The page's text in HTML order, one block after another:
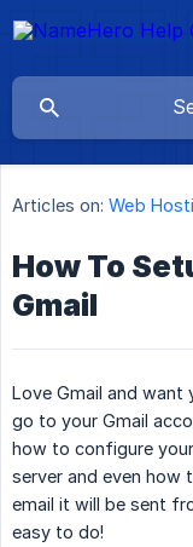
Articles on: Web
How To
Gmail
Love Gmail and want
go to your Gmail
how to configure
server and even how
email it will be sent
easy to do!